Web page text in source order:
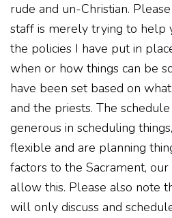
rude and un-Christian.
staff is merely trying to help
the policies I have put in
when or how things can be
have been set based on
and the priests. The
generous in scheduling
flexible and are planning
factors to the Sacrament,
allow this. Please also note
will only discuss and